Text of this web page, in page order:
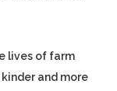
lives of farm
and more